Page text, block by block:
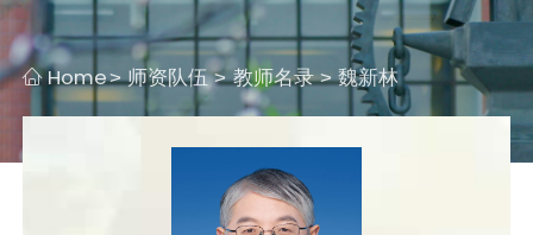
Home> 师资队伍> 教师名录> 魏新林